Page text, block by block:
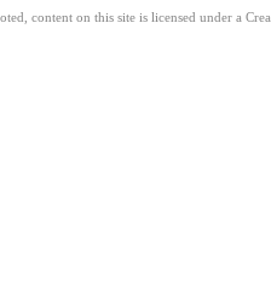
content on this site is licensed under a